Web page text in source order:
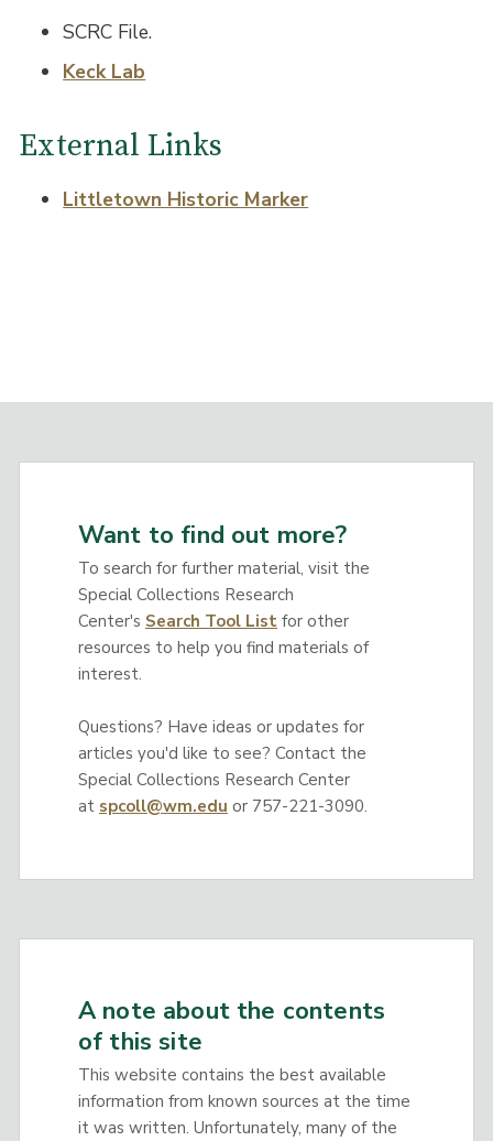
SCRC File.
Keck Lab
External Links
Littletown Historic Marker
Want to find out more?
To search for further material, visit the
Special Collections Research
Center's Search Tool Listfor other
resources to help you find materials of
interest.
Questions? Have ideas or updates for
articles you'd like to see? Contact the
Special Collections Research Center
at spcoll@wm.edu or 757-221-3090.
A note about the contents
of this site
This website contains the best available
information from known sources at the time
it was written. Unfortunately, many of the